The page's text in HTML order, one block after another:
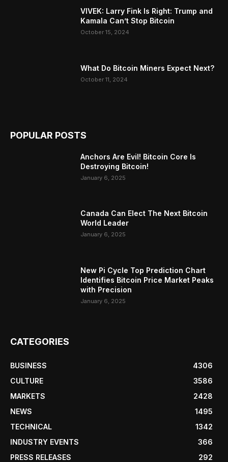
VIVEK: Larry Fink Is Right: Trump and
Kamala Can’t Stop Bitcoin
October 15, 2024
What Do Bitcoin Miners Expect Next?
October 11, 2024
POPULAR POSTS
Anchors Are Evil! Bitcoin Core Is
Destroying Bitcoin!
January 6, 2025
Canada Can Elect The Next Bitcoin
World Leader
January 6, 2025
New Pi Cycle Top Prediction Chart
Identifies Bitcoin Price Market Peaks
with Precision
January 6, 2025
CATEGORIES
BUSINESS
4306
CULTURE
3586
MARKETS
2428
NEWS
1495
TECHNICAL
1342
INDUSTRY EVENTS
366
PRESS RELEASES
292